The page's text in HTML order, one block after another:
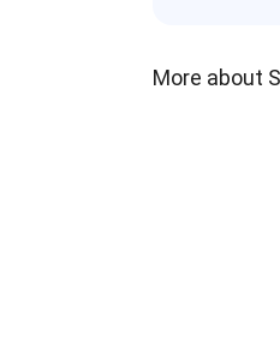
More about